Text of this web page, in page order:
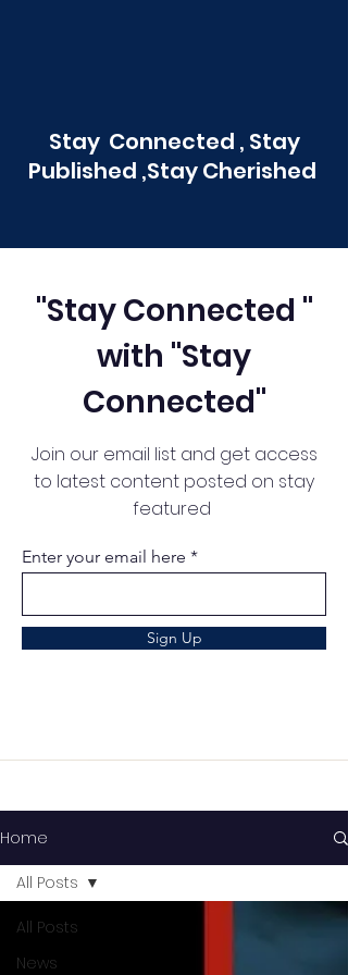
Stay Connected , Stay
Published ,Stay Cherished
"Stay Connected "
with "Stay
Connected"
Join our email list and get access
to latest content posted on stay
featured
Enter your email here
Sign Up
Home
All Posts
News
All Posts